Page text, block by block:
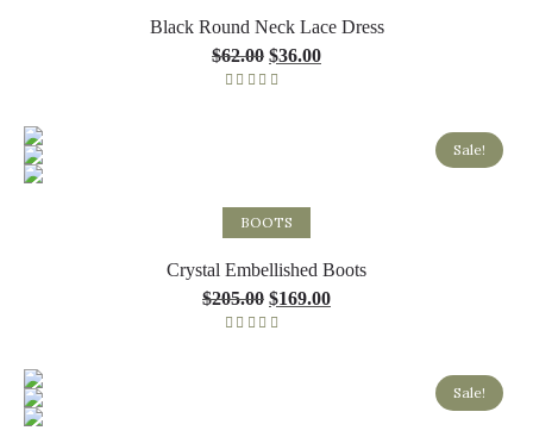
Black Round Neck Lace Dress
$62.00 $36.00
Sale!
Select options
BOOTS
Crystal Embellished Boots
$205.00 $169.00
Sale!